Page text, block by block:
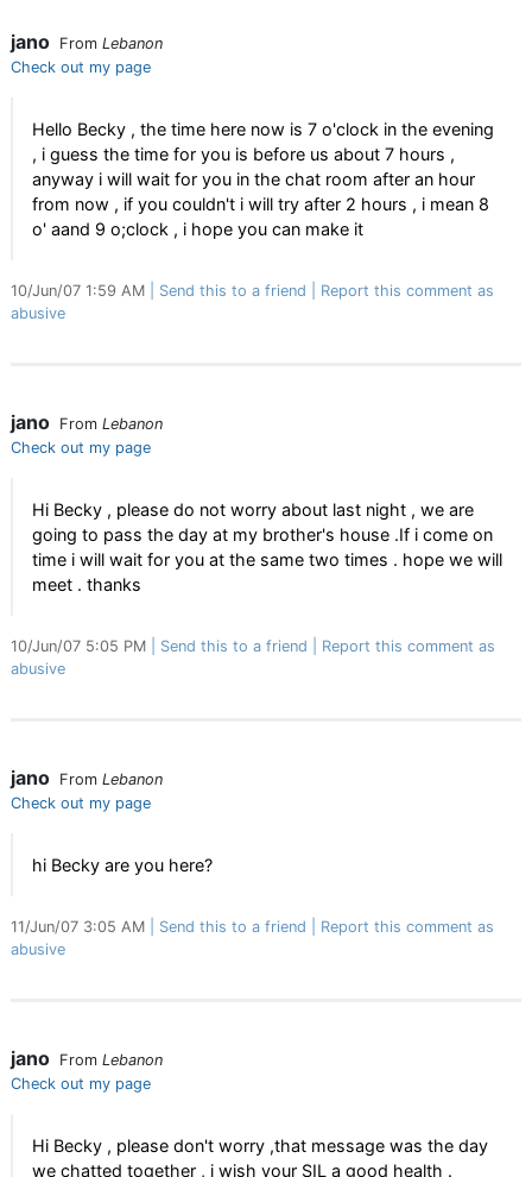
jano From Lebanon
Check out my page
Hello Becky , the time here now is 7 o'clock in the evening
, i guess the time for you is before us about 7 hours ,
anyway i will wait for you in the chat room after an hour
from now , if you couldn't i will try after 2 hours , i mean 8
o' aand 9 o;clock , i hope you can make it
10/Jun/07 1:59 AM Send this to a friend
Report this comment as
abusive
jano From Lebanon
Check out my page
Hi Becky , please do not worry about last night , we are
going to pass the day at my brother's house .If i come on
time i will wait for you at the same two times . hope we will
meet . thanks
10/Jun/07 5:05 PM Send this to a friend
Report this comment as
abusive
jano From Lebanon
Check out my page
hi Becky are you here?
11/Jun/07 3:05 AM Send this to a friend
Report this comment as
abusive
jano From Lebanon
Check out my page
Hi Becky , please don't worry ,that message was the day
we chatted together , i wish your SIL a good health .